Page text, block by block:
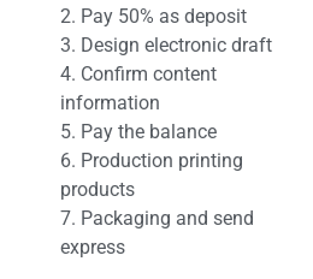
2. Pay 50% as deposit
3. Design electronic draft
4. Confirm content
information
5. Pay the balance
6. Production printing
products
7. Packaging and send
express